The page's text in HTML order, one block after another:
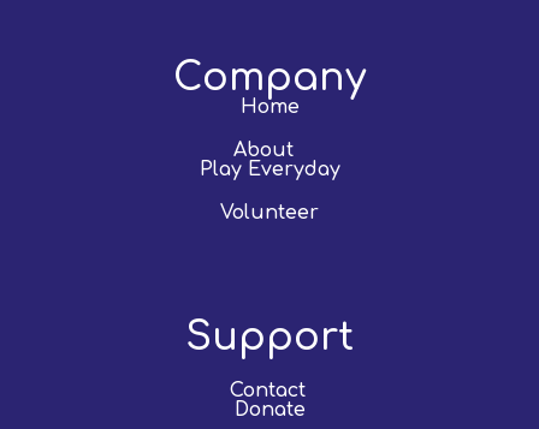
Company
Home
About
Play Everyday
Volunteer
Support
Contact
Donate